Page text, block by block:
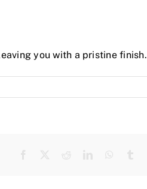
you with a pristine finish.